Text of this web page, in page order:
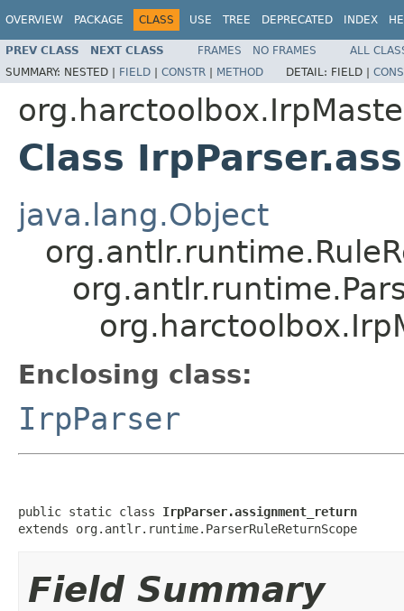
OVERVIEW PACKAGE CLASS USE TREE DEPRECATED INDEX
PREV CLASS NEXT CLASS FRAMES NO FRAMES
ALL
SUMMARY: NESTED | FIELD | CONSTR | METHOD DETAIL: FIELD |
Class
java.lang.Object
Enclosing class:
IrpParser
public static class IrpParser.assignment_return
extends org.antlr.runtime.ParserRuleReturnScope
Field Summary